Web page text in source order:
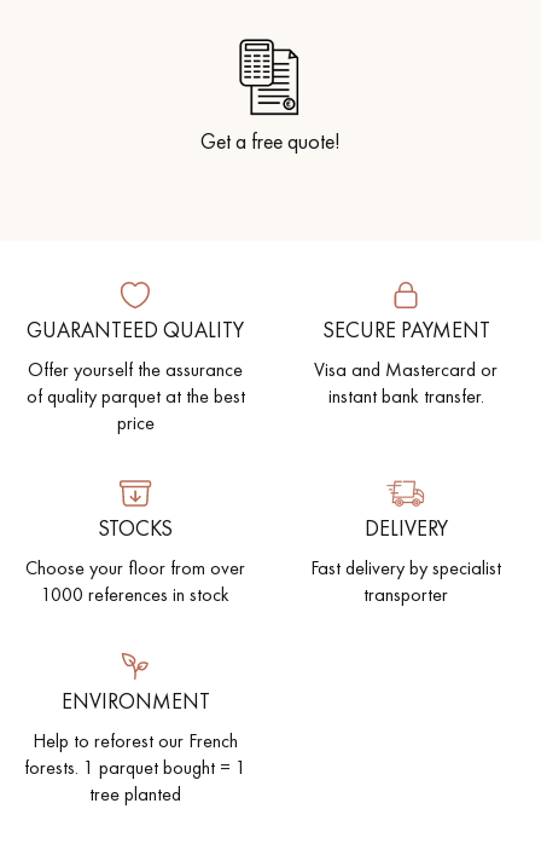
Get a free quote!
GUARANTEED QUALITY
Offer yourself the assurance
of quality parquet at the best
price
SECURE PAYMENT
Visa and Mastercard or
instant bank transfer.
STOCKS
Choose your floor from over
1000 references in stock
DELIVERY
Fast delivery by specialist
transporter
ENVIRONMENT
Help to reforest our French
forests. 1 parquet bought = 1
tree planted